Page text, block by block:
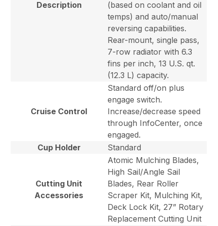
Description
(based on coolant and oil
temps) and auto/manual
reversing capabilities.
Rear-mount, single pass,
7-row radiator with 6.3
fins per inch, 13 U.S. qt.
(12.3 L) capacity.
Cruise Control
Standard off/on plus
engage switch.
Increase/decrease speed
through InfoCenter, once
engaged.
Cup Holder
Standard
Cutting Unit
Accessories
Atomic Mulching Blades,
High Sail/Angle Sail
Blades, Rear Roller
Scraper Kit, Mulching Kit,
Deck Lock Kit, 27” Rotary
Replacement Cutting Unit